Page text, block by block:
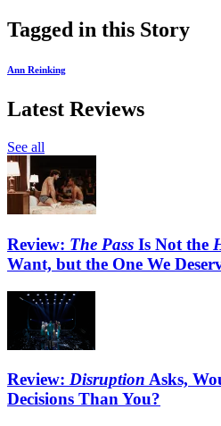
Tagged in this Story
Ann Reinking
Latest Reviews
See all
Review: The Pass Is Not the
Want, but the One We
Review: Disruption Asks,
Decisions Than You?